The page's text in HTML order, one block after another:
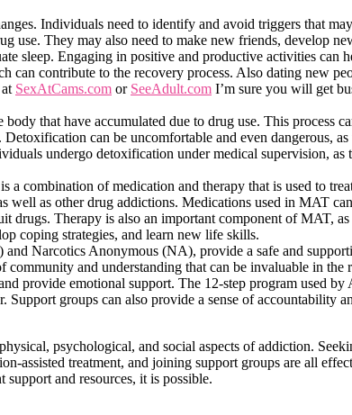
Individuals need to identify and avoid triggers that
use. They may also need to make new friends, develop
sleep. Engaging in positive and productive activities can
can contribute to the recovery process. Also dating new
SexAtCams.com or SeeAdult.com I’m sure you will get
that have accumulated due to drug use. This process
can be uncomfortable and even dangerous,
undergo detoxification under medical supervision, as
a combination of medication and therapy that is used to
well as other drug addictions. Medications used in MAT
drugs. Therapy is also an important component of MAT,
coping strategies, and learn new life skills.
Narcotics Anonymous (NA), provide a safe and
and understanding that can be invaluable in the
provide emotional support. The 12-step program used
Support groups can also provide a sense of accountability
psychological, and social aspects of addiction.
assisted treatment, and joining support groups are all
and resources, it is possible.